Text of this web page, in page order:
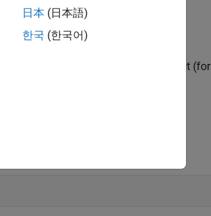
method.
object (for
日本 (日本語)
한국 (한국어)